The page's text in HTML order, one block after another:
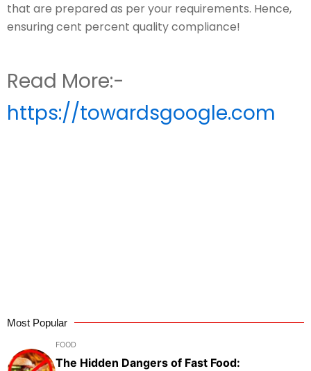
that are prepared as per your requirements. Hence,
ensuring cent percent quality compliance!
Read More:-
https://towardsgoogle.com
Most Popular
FOOD
The Hidden Dangers of Fast Food: